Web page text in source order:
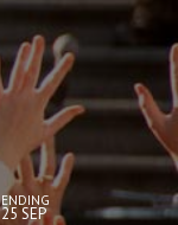
ENDING
25 SEP